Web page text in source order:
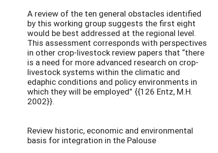
A review of the ten general obstacles identified
by this working group suggests the first eight
would be best addressed at the regional level.
This assessment corresponds with perspectives
in other crop-livestock review papers that “there
is a need for more advanced research on crop-
livestock systems within the climatic and
edaphic conditions and policy environments in
which they will be employed” {{126 Entz, M.H.
2002}}.
Review historic, economic and environmental
basis for integration in the Palouse